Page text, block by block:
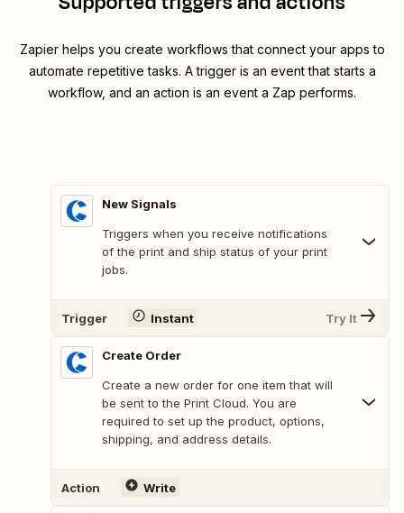
Zapier helps you create workflows that connect your apps to
automate repetitive tasks. A trigger is an event that starts a
workflow, and an action is an event a Zap performs.
New Signals
Triggers when you receive notifications
of the print and ship status of your print
jobs.
Trigger Instant Try It
Create Order
Create a new order for one item that will
be sent to the Print Cloud. You are
required to set up the product, options,
shipping, and address details.
Action Write